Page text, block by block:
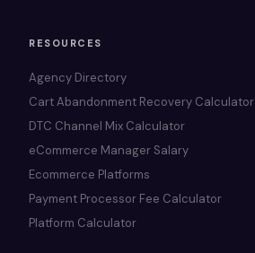
RESOURCES
Agency Directory
Cart Abandonment Recovery Calculator
DTC Channel Mix Calculator
eCommerce Manager Salary
Ecommerce Platforms
Payment Processor Fee Calculator
Platform Calculator